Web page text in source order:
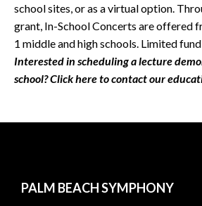
school sites, or as a virtual option.
grant, In-School Concerts are offered
1 middle and high schools. Limited
Interested in scheduling a lecture
school? Click here to contact our
PALM BEACH SYMPHONY